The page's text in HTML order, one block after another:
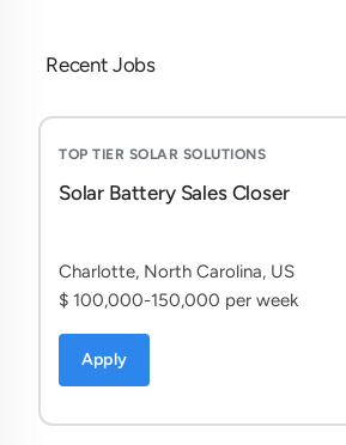
Recent Jobs
TOP TIER SOLAR SOLUTIONS
Solar Battery Sales Closer
Charlotte, North Carolina, US
$ 100,000-150,000 per week
Apply